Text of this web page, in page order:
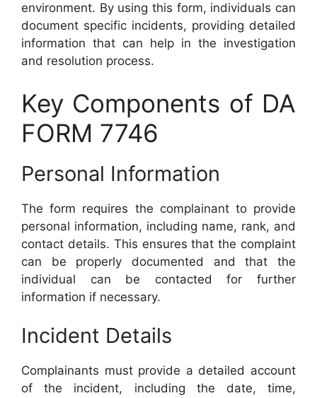
environment. By using this form, individuals can
document specific incidents, providing detailed
information that can help in the investigation
and resolution process.
Key Components of DA
FORM 7746
Personal Information
The form requires the complainant to provide
personal information, including name, rank, and
contact details. This ensures that the complaint
can be properly documented and that the
individual can be contacted for further
information if necessary.
Incident Details
Complainants must provide a detailed account
of the incident, including the date, time,